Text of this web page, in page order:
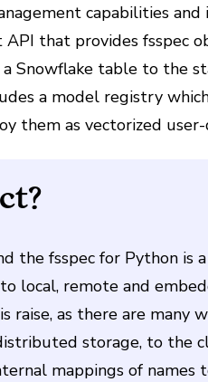
capabilities
API that provides fsspec
Snowflake table to the
a model registry
them as vectorized
the fsspec for Python is
local, remote and
raise, as there are many
storage, to the
mappings of names